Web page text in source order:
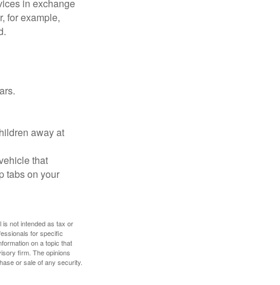
in exchange
for example,
away at
that
tabs on your
is not intended as tax or
for specific
on a topic that
firm. The opinions
or sale of any security.